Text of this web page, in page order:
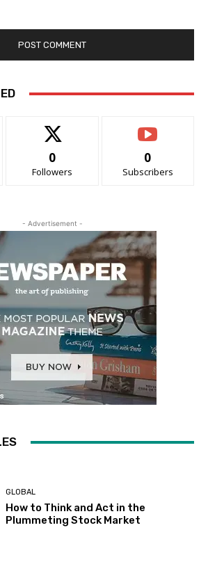
0
Followers
0
Subscribers
- Advertisement -
GLOBAL
How to Think and Act in the
Plummeting Stock Market